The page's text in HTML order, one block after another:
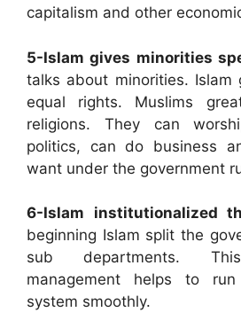
capitalism and other
5-Islam gives minorities
talks about minorities. Islam
equal rights. Muslims
religions. They can
politics, can do business
want under the government
6-Islam institutionalized
beginning Islam split the
sub departments.
management helps to
system smoothly.